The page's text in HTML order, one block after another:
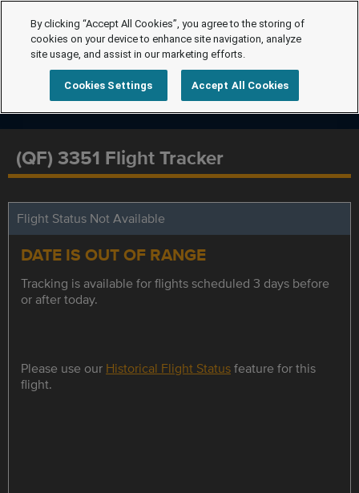
(QF) 3351 Flight Tracker
Flight Status Not Available
DATE IS OUT OF RANGE
Tracking is available for flights scheduled 3 days before
or after today.
Please use our Historical Flight Statusfeature for this
flight.
By clicking “Accept All Cookies”, you agree to the storing of
cookies on your device to enhance site navigation, analyze
site usage, and assist in our marketing efforts.
Cookies Settings Accept All Cookies